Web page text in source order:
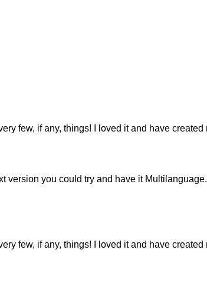
few, if any, things! I loved it and have
version you could try and have it
few, if any, things! I loved it and have